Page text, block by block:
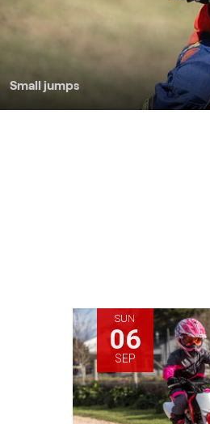
Small jumps
SUN
06
SEP